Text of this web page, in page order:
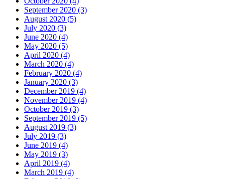
September 2020 (3)
August 2020 (5)
July 2020 (3)
June 2020 (4)
May 2020 (5)
April 2020 (4)
March 2020 (4)
February 2020 (4)
January 2020 (3)
December 2019 (4)
November 2019 (4)
October 2019 (3)
September 2019 (5)
August 2019 (3)
July 2019 (3)
June 2019 (4)
May 2019 (3)
April 2019 (4)
March 2019 (4)